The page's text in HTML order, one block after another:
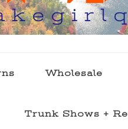
Wholesale
Trunk Shows +